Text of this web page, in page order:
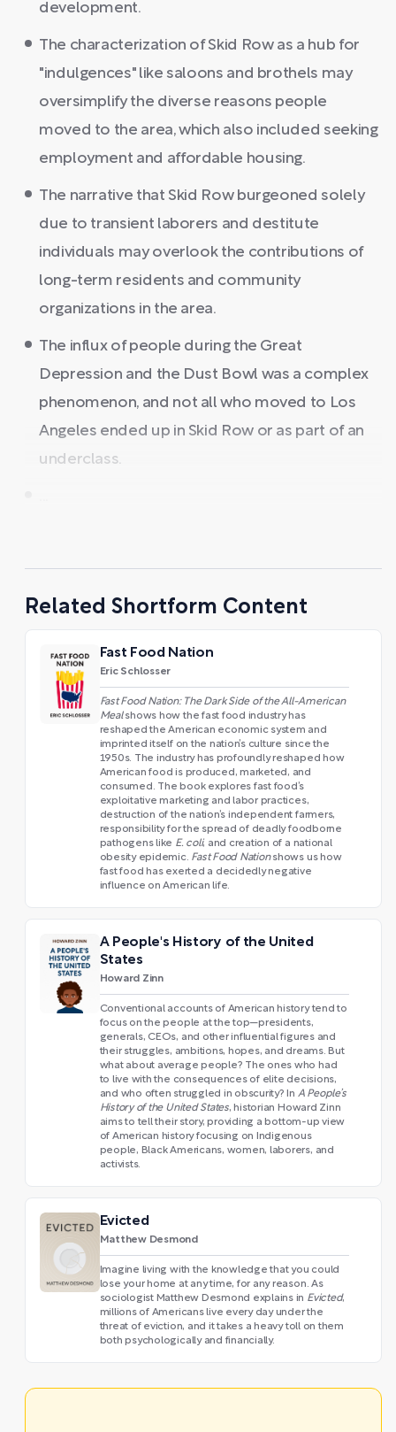
development.
The characterization of Skid Row as a hub for
"indulgences" like saloons and brothels may
oversimplify the diverse reasons people
moved to the area, which also included seeking
employment and affordable housing.
The narrative that Skid Row burgeoned solely
due to transient laborers and destitute
individuals may overlook the contributions of
long-term residents and community
organizations in the area.
The influx of people during the Great
Depression and the Dust Bowl was a complex
phenomenon, and not all who moved to Los
Angeles ended up in Skid Row or as part of an
underclass.
Related Shortform Content
Fast Food Nation
Eric Schlosser
Fast Food Nation: The Dark Side of the All-American
Mealshows how the fast food industry has
reshaped the American economic system and
imprinted itself on the nation’s culture since the
1950s. The industry has profoundly reshaped how
American food is produced, marketed, and
consumed. The book explores fast food’s
exploitative marketing and labor practices,
destruction of the nation’s independent farmers,
responsibility for the spread of deadly foodborne
pathogens like E. coli, and creation of a national
obesity epidemic. Fast Food Nationshows us how
fast food has exerted a decidedly negative
influence on American life.
A People's History of the United
States
Howard Zinn
Conventional accounts of American history tend to
focus on the people at the top—presidents,
generals, CEOs, and other influential figures and
their struggles, ambitions, hopes, and dreams. But
what about average people? The ones who had
to live with the consequences of elite decisions,
and who often struggled in obscurity? In A People’s
History of the United States, historian Howard Zinn
aims to tell their story, providing a bottom-up view
of American history focusing on Indigenous
people, Black Americans, women, laborers, and
activists.
Evicted
Matthew Desmond
Imagine living with the knowledge that you could
lose your home at any time, for any reason. As
sociologist Matthew Desmond explains in Evicted,
millions of Americans live every day under the
threat of eviction, and it takes a heavy toll on them
both psychologically and financially.